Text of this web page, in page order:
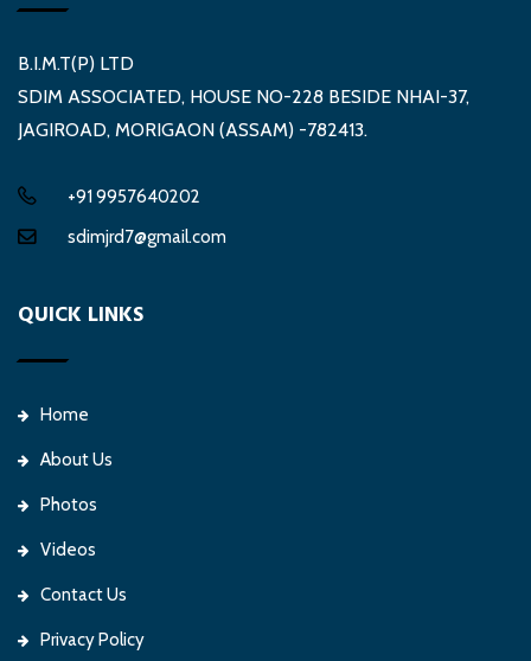
B.I.M.T(P) LTD
SDIM ASSOCIATED, HOUSE NO-228 BESIDE NHAI-37,
JAGIROAD, MORIGAON (ASSAM) -782413.
+91 9957640202
sdimjrd7@gmail.com
QUICK LINKS
Home
About Us
Photos
Videos
Contact Us
Privacy Policy